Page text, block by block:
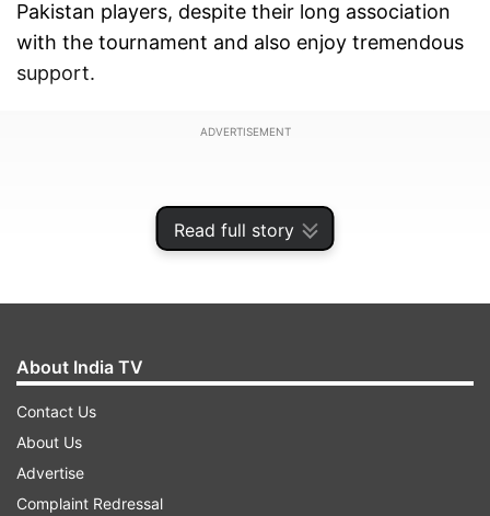
Read full story
Pakistan players, despite their long association
with the tournament and also enjoy tremendous
support.
ADVERTISEMENT
Notably, the tournament is set to take place
About India TV
Contact Us
About Us
Advertise
Complaint Redressal